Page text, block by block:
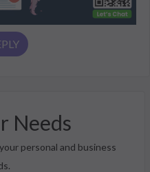
Needs
personal and business